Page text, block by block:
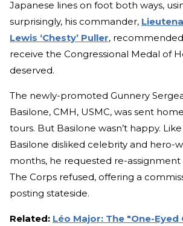
Japanese lines on foot both ways,
surprisingly, his commander,
Lewis ‘Chesty’ Puller,
receive the Congressional Medal of
deserved.
The newly-promoted Gunnery
Basilone, CMH, USMC, was sent
tours. But Basilone wasn’t happy.
Basilone disliked celebrity and hero-
months, he requested re-assignment
The Corps refused, offering a
posting stateside.
Related: Léo Major: The "One-Eyed